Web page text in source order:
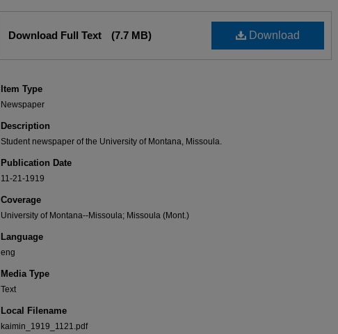
Download
Download Full Text (7.7 MB)
Item Type
Newspaper
Description
Student newspaper of the University of Montana, Missoula.
Publication Date
11-21-1919
Coverage
University of Montana--Missoula; Missoula (Mont.)
Language
eng
Media Type
Text
Local Filename
kaimin_1919_1121.pdf